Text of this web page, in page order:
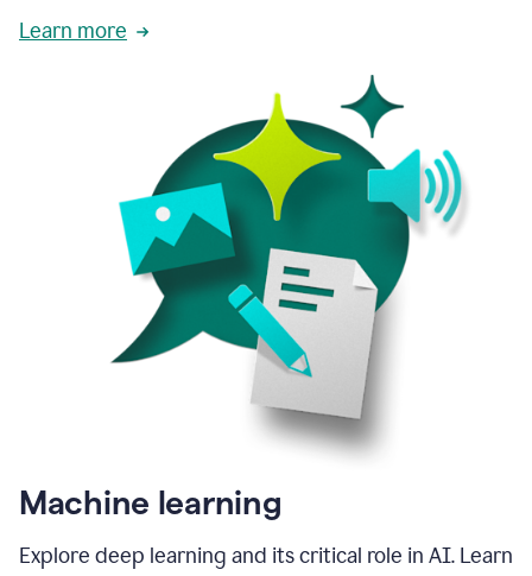
Learn more
Machine learning
Explore deep learning and its critical role in AI. Learn